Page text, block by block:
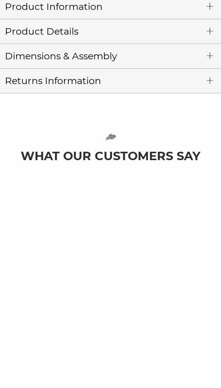
Product Information
Product Details
Dimensions & Assembly
Returns Information
WHAT OUR CUSTOMERS SAY